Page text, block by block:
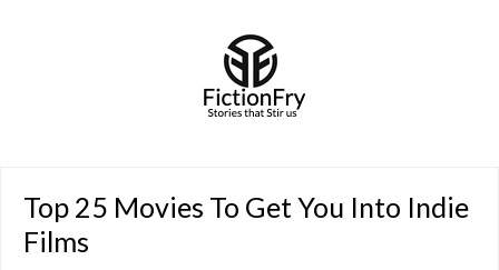
Top 25 Movies To Get You Into Indie
Films